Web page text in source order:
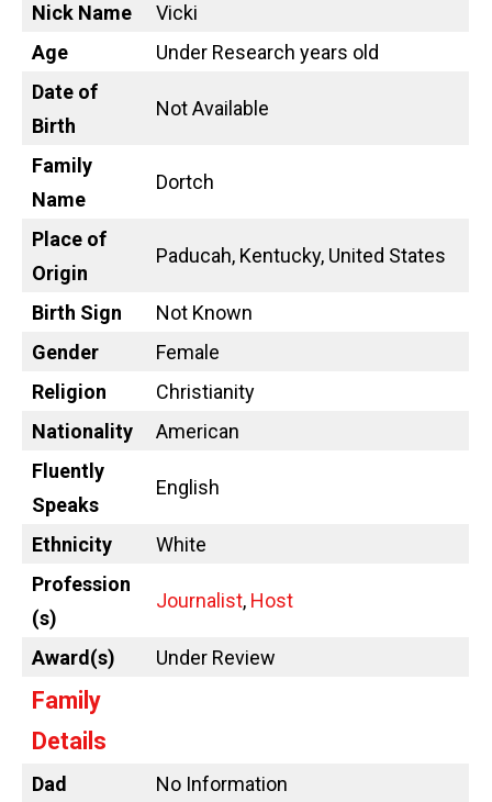
Nick Name
Vicki
Age
Under Research years old
Date of
Birth
Not Available
Family
Name
Dortch
Place of
Origin
Paducah, Kentucky, United States
Birth Sign
Not Known
Gender
Female
Religion
Christianity
Nationality
American
Fluently
Speaks
English
Ethnicity
White
Profession
(s)
Journalist, Host
Award(s) Under Review
Family
Details
Dad
No Information